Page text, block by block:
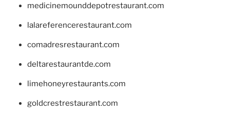
medicinemounddepotrestaurant.com
lalareferencerestaurant.com
comadresrestaurant.com
deltarestaurantde.com
limehoneyrestaurants.com
goldcrestrestaurant.com